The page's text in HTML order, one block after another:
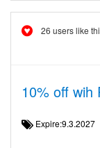
26 users like
10% off wih
Expire:9.3.2027